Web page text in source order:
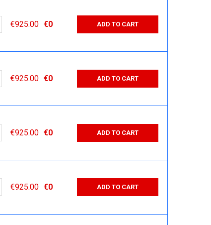
QUANTITY:
€925.00 €0 ADD TO CART
QUANTITY:
€925.00 €0 ADD TO CART
QUANTITY:
€925.00 €0 ADD TO CART
QUANTITY:
€925.00 €0 ADD TO CART